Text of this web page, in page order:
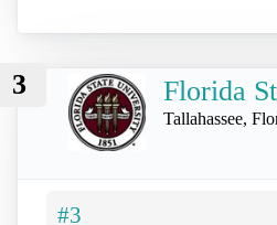
3 Florida
Tallahassee,
#3